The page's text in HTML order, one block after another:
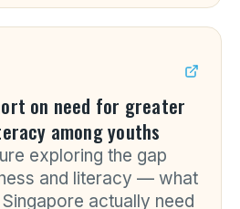
on need for greater
among youths
exploring the gap
and literacy — what
actually need